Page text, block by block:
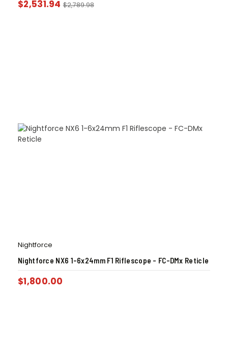
$2,531.94 $2,789.98
Nightforce
Nightforce NX6 1-6x24mm F1 Riflescope – FC-DMx Reticle
$1,800.00